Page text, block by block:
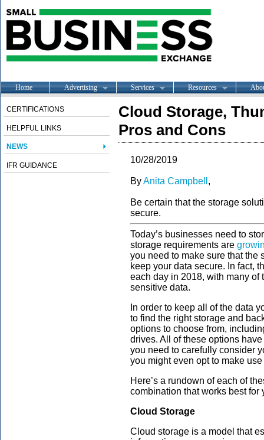
Home Advertising Services Resources
CERTIFICATIONS
HELPFUL LINKS
NEWS
IFR GUIDANCE
Cloud Storage,
Pros and Cons
10/28/2019
ByAnita Campbell ,
Be certain that the storage
secure.
Today’s businesses need to
storage requirements are
you need to make sure that the
keep your data secure. In fact,
each day in 2018, with many of
sensitive data.
In order to keep all of the data
to find the right storage and
options to choose from,
drives. All of these options
you need to carefully consider
you might even opt to make
Here’s a rundown of each of
combination that works best for
Cloud Storage
Cloud storage is a model that